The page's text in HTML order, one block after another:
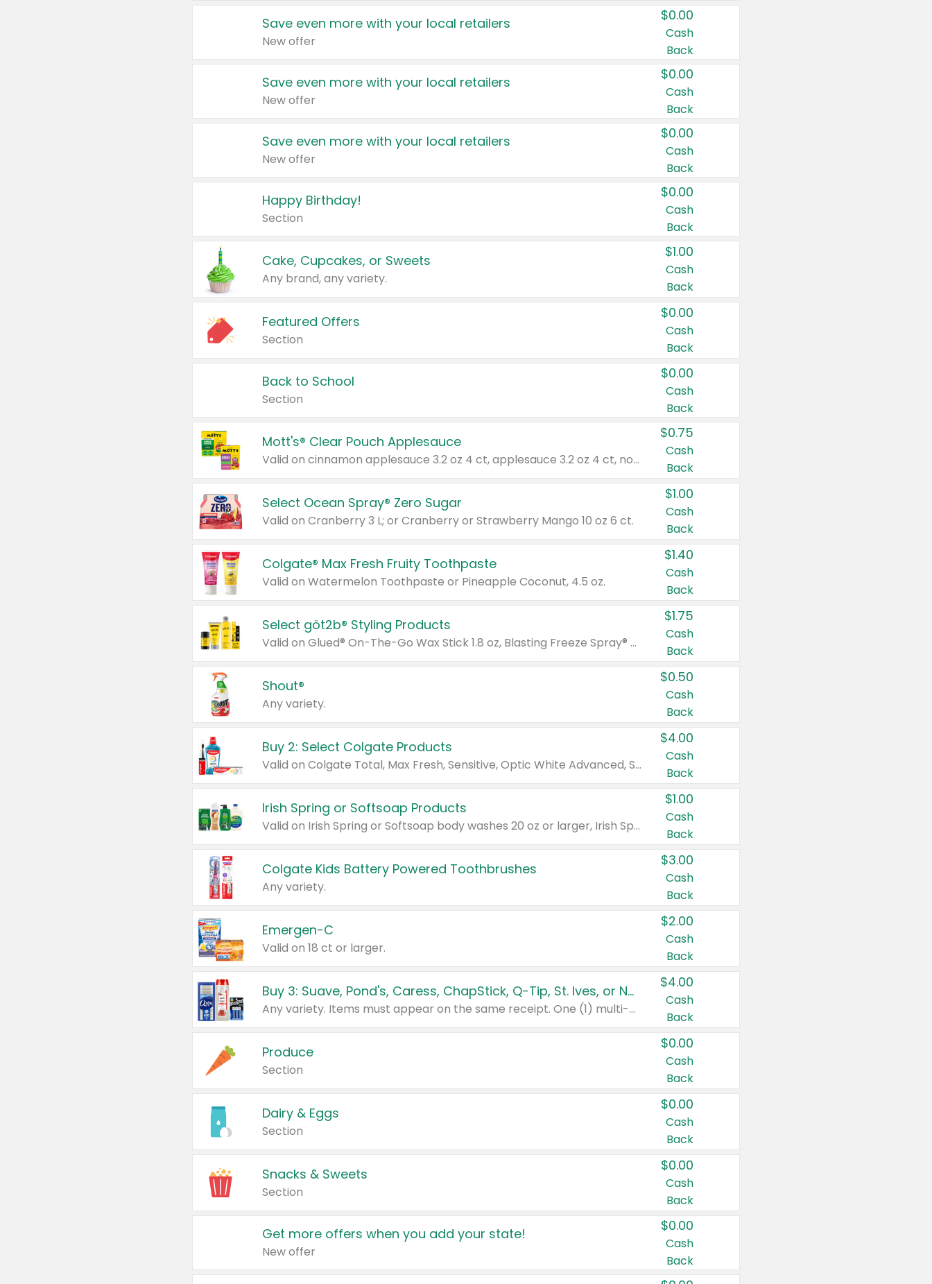
Save even more with your local retailers
New offer
$0.00
Cash
Back
Save even more with your local retailers
New offer
$0.00
Cash
Back
Save even more with your local retailers
New offer
$0.00
Cash
Back
Happy Birthday!
Section
$0.00
Cash
Back
Cake, Cupcakes, or Sweets
Any brand, any variety.
$1.00
Cash
Back
Featured Offers
Section
$0.00
Cash
Back
Back to School
Section
$0.00
Cash
Back
Mott's® Clear Pouch Applesauce
Valid on cinnamon applesauce 3.2 oz 4 ct, applesauce 3.2 oz 4 ct, no sugar added applesauce 3.2 oz 4 ct, or fruit smoothie mixed berry 4.2 oz 4 ct.
$0.75
Cash
Back
Select Ocean Spray® Zero Sugar
Valid on Cranberry 3 L; or Cranberry or Strawberry Mango 10 oz 6 ct.
$1.00
Cash
Back
Colgate® Max Fresh Fruity Toothpaste
Valid on Watermelon Toothpaste or Pineapple Coconut, 4.5 oz.
$1.40
Cash
Back
Select göt2b® Styling Products
Valid on Glued® On-The-Go Wax Stick 1.8 oz, Blasting Freeze Spray® Extra Strong Rigid Hold for Spiked Styles 12 oz, Styling Spiking Glue Water-Resistant Bold Screaming Hold Spikes 6 oz, 2-in-1 Brow Gel & Edge Control Strong Hold Eyebrow & Hair Mascara 0.54 oz.
$1.75
Cash
Back
Shout®
Any variety.
$0.50
Cash
Back
Buy 2: Select Colgate Products
Valid on Colgate Total, Max Fresh, Sensitive, Optic White Advanced, Stain Fighter, Purple or Charcoal toothpastes 3 oz or larger, Colgate 360°, Total, Gum Health, Expert or Optic White toothbrushes , mouthwashes or mouth rinses 16 oz or larger. Excludes 3 pack toothpastes. Items must appear on the same receipt.
$4.00
Cash
Back
Irish Spring or Softsoap Products
Valid on Irish Spring or Softsoap body washes 20 oz or larger, Irish Spring bar soap multi-packs 6 ct or larger, or Softsoap liquid hand soap refills 50 oz.
$1.00
Cash
Back
Colgate Kids Battery Powered Toothbrushes
Any variety.
$3.00
Cash
Back
Emergen-C
Valid on 18 ct or larger.
$2.00
Cash
Back
Buy 3: Suave, Pond's, Caress, ChapStick, Q-Tip, St. Ives, or Noxzema Products
Any variety. Items must appear on the same receipt. One (1) multi-pack is considered one (1) item purchased.
$4.00
Cash
Back
Produce
Section
$0.00
Cash
Back
Dairy & Eggs
Section
$0.00
Cash
Back
Snacks & Sweets
Section
$0.00
Cash
Back
Get more offers when you add your state!
New offer
$0.00
Cash
Back